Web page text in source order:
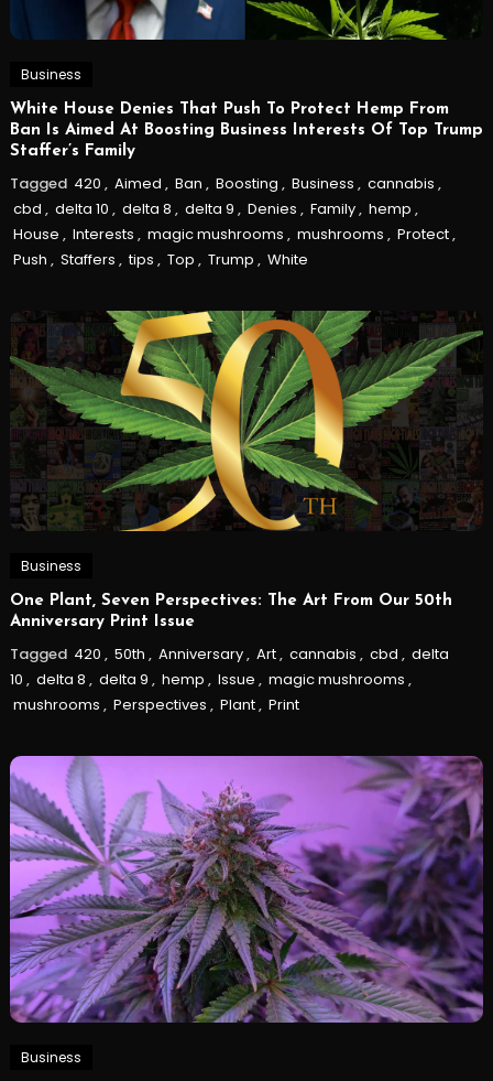
Business
White House Denies That Push To Protect Hemp From
Ban Is Aimed At Boosting Business Interests Of Top Trump
Staffer’s Family
Tagged 420 , Aimed , Ban , Boosting , Business , cannabis ,
cbd , delta 10 , delta 8 , delta 9 , Denies , Family, hemp ,
House , Interests , magic mushrooms , mushrooms , Protect,
Push , Staffers , tips , Top , Trump , White
Business
One Plant, Seven Perspectives: The Art From Our 50th
Anniversary Print Issue
Tagged 420 , 50th , Anniversary, Art, cannabis , cbd , delta
10 , delta 8 , delta 9 , hemp , Issue , magic mushrooms ,
mushrooms , Perspectives , Plant, Print
Business